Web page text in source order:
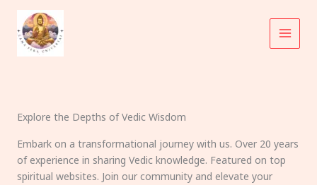
content
Explore the Depths of Vedic Wisdom
Embark on a transformational journey with us. Over 20 years
of experience in sharing Vedic knowledge. Featured on top
spiritual websites. Join our community and elevate your